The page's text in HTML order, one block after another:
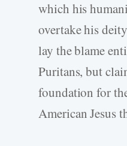
which his
overtake his
lay the blame
Puritans, but
foundation for
American Jesus